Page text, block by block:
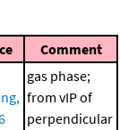
Comment
gas phase;
from vIP of
perpendicular